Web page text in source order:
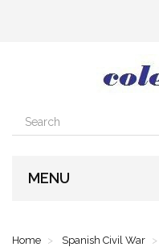
MENU
Home Spanish Civil War